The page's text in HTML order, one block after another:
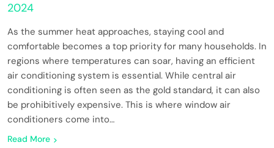
2024
As the summer heat approaches, staying cool and
comfortable becomes a top priority for many households. In
regions where temperatures can soar, having an efficient
air conditioning system is essential. While central air
conditioning is often seen as the gold standard, it can also
be prohibitively expensive. This is where window air
conditioners come into…
Read More